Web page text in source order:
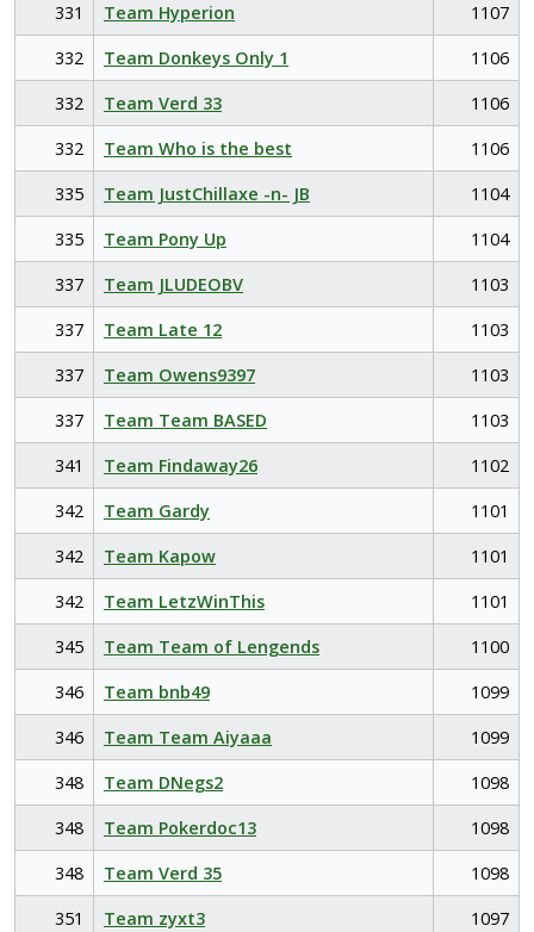
331
Team Hyperion
1107
332
Team Donkeys Only 1
1106
332
Team Verd 33
1106
332
Team Who is the best
1106
335
Team JustChillaxe -n- JB
1104
335
Team Pony Up
1104
337
Team JLUDEOBV
1103
337
Team Late 12
1103
337
Team Owens9397
1103
337
Team Team BASED
1103
341
Team Findaway26
1102
342
Team Gardy
1101
342
Team Kapow
1101
342
Team LetzWinThis
1101
345
Team Team of Lengends
1100
346
Team bnb49
1099
346
Team Team Aiyaaa
1099
348
Team DNegs2
1098
348
Team Pokerdoc13
1098
348
Team Verd 35
1098
351
Team zyxt3
1097